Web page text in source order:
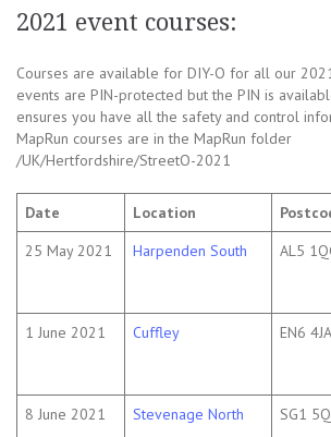
2021 event courses:
Courses are available for DIY-O for all our
events are PIN-protected but the PIN is
ensures you have all the safety and control
MapRun courses are in the MapRun folder
/UK/Hertfordshire/StreetO-2021
Date Location
25 May 2021
Harpenden South AL5
1 June 2021
Cuffley EN6 4JA
8 June 2021
Stevenage North SG1